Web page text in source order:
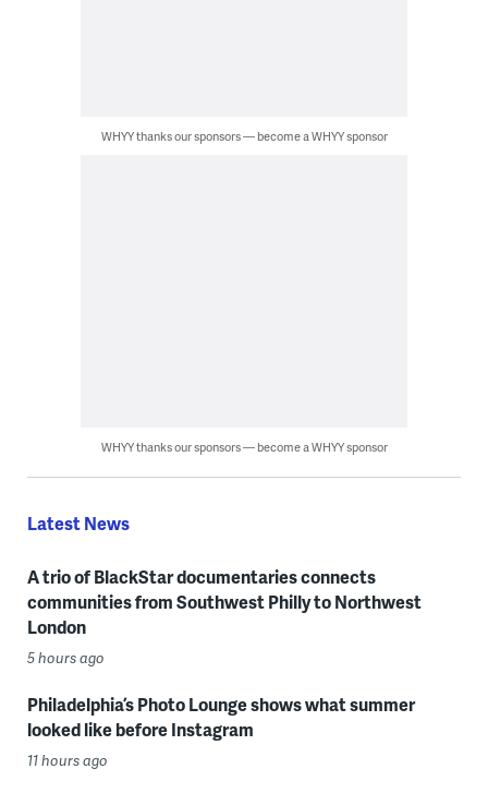
WHYY thanks our sponsors — become a WHYY sponsor
WHYY thanks our sponsors — become a WHYY sponsor
Latest News
A trio of BlackStar documentaries connects
communities from Southwest Philly to Northwest
London
5 hours ago
Philadelphia’s Photo Lounge shows what summer
looked like before Instagram
11 hours ago